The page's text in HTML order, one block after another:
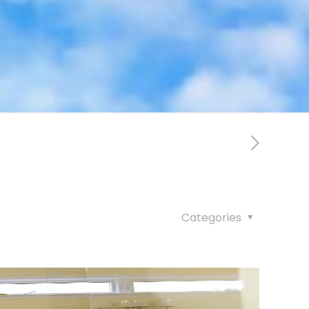
Categories